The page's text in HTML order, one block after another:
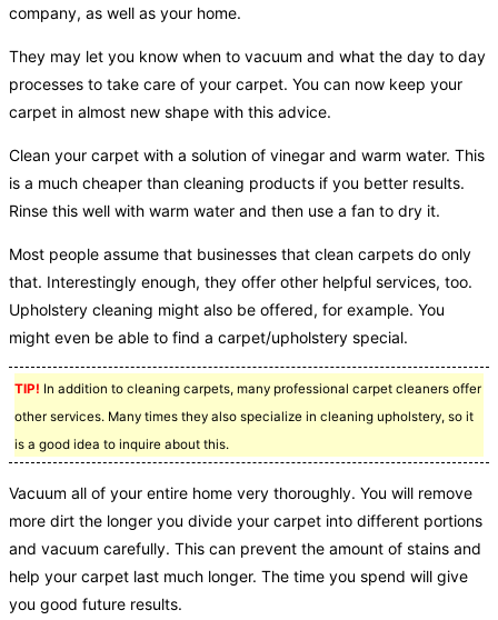
company, as well as your home.
They may let you know when to vacuum and what the day to day
processes to take care of your carpet. You can now keep your
carpet in almost new shape with this advice.
Clean your carpet with a solution of vinegar and warm water. This
is a much cheaper than cleaning products if you better results.
Rinse this well with warm water and then use a fan to dry it.
Most people assume that businesses that clean carpets do only
that. Interestingly enough, they offer other helpful services, too.
Upholstery cleaning might also be offered, for example. You
might even be able to find a carpet/upholstery special.
TIP! In addition to cleaning carpets, many professional carpet cleaners offer
other services. Many times they also specialize in cleaning upholstery, so it
is a good idea to inquire about this.
Vacuum all of your entire home very thoroughly. You will remove
more dirt the longer you divide your carpet into different portions
and vacuum carefully. This can prevent the amount of stains and
help your carpet last much longer. The time you spend will give
you good future results.